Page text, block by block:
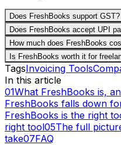
Does FreshBooks support GST?
Does FreshBooks accept UPI
How much does FreshBooks
Is FreshBooks worth it for
TagsInvoicing Tools
In this article
01What FreshBooks is,
FreshBooks falls down
FreshBooks is the right
right tool05The full
take07FAQ